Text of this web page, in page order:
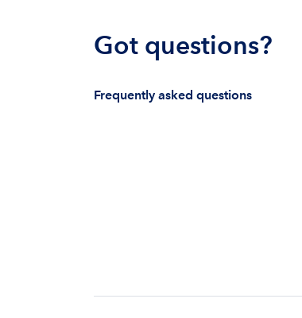
Got questions?
Frequently asked questions